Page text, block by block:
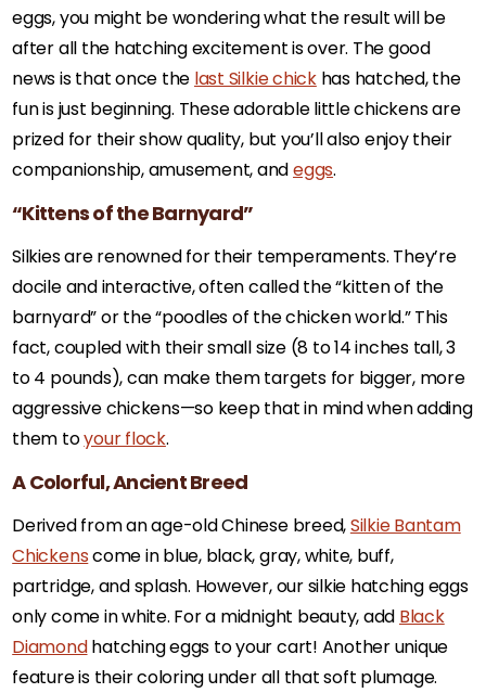
eggs, you might be wondering what the result will be
after all the hatching excitement is over. The good
news is that once the last Silkie chickhas hatched, the
fun is just beginning. These adorable little chickens are
prized for their show quality, but you’ll also enjoy their
companionship, amusement, andeggs.
“Kittens of the Barnyard”
Silkies are renowned for their temperaments. They’re
docile and interactive, often called the “kitten of the
barnyard” or the “poodles of the chicken world.” This
fact, coupled with their small size (8 to 14 inches tall, 3
to 4 pounds), can make them targets for bigger, more
aggressive chickens—so keep that in mind when adding
them toyour flock.
A Colorful, Ancient Breed
Derived from an age-old Chinese breed,Silkie Bantam
Chickenscome in blue, black, gray, white, buff,
partridge, and splash. However, our silkie hatching eggs
only come in white. For a midnight beauty, add Black
Diamondhatching eggs to your cart! Another unique
feature is their coloring under all that soft plumage.